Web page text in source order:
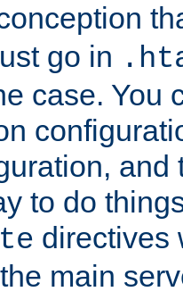
go in
case. You
and
to do
directives
main